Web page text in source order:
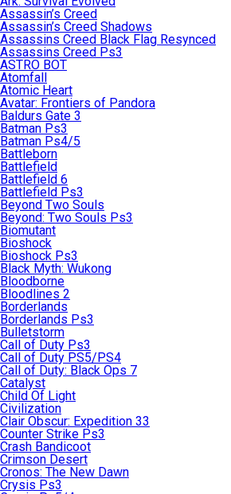
Assassin’s Creed
Assassin’s Creed Shadows
Assassins Creed Black Flag Resynced
Assassins Creed Ps3
ASTRO BOT
Atomfall
Atomic Heart
Avatar: Frontiers of Pandora
Baldurs Gate 3
Batman Ps3
Batman Ps4/5
Battleborn
Battlefield
Battlefield 6
Battlefield Ps3
Beyond Two Souls
Beyond: Two Souls Ps3
Biomutant
Bioshock
Bioshock Ps3
Black Myth: Wukong
Bloodborne
Bloodlines 2
Borderlands
Borderlands Ps3
Bulletstorm
Call of Duty Ps3
Call of Duty PS5/PS4
Call of Duty: Black Ops 7
Catalyst
Child Of Light
Civilization
Clair Obscur: Expedition 33
Counter Strike Ps3
Crash Bandicoot
Crimson Desert
Cronos: The New Dawn
Crysis Ps3